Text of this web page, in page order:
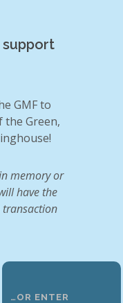
support
GMF to
Green,
memory or
have the
…OR ENTER